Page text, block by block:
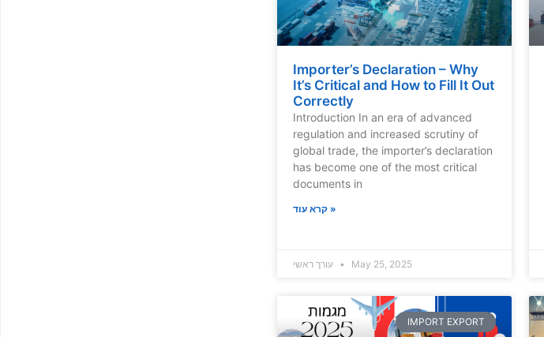
Importer’s Declaration – Why
It’s Critical and How to Fill It Out
Correctly
Introduction In an era of advanced
regulation and increased scrutiny of
global trade, the importer’s declaration
has become one of the most critical
documents in
קרא עוד »
עורך ראשי May 25, 2025
IMPORT EXPORT